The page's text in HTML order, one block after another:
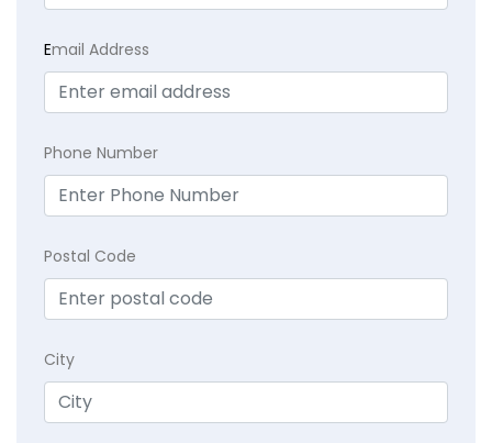
Email Address
Phone Number
Postal Code
City